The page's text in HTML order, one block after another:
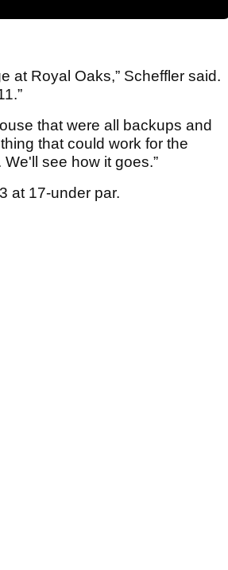
at Royal Oaks,” Scheffler said.
that were all backups and
that could work for the
see how it goes.”
at 17-under par.